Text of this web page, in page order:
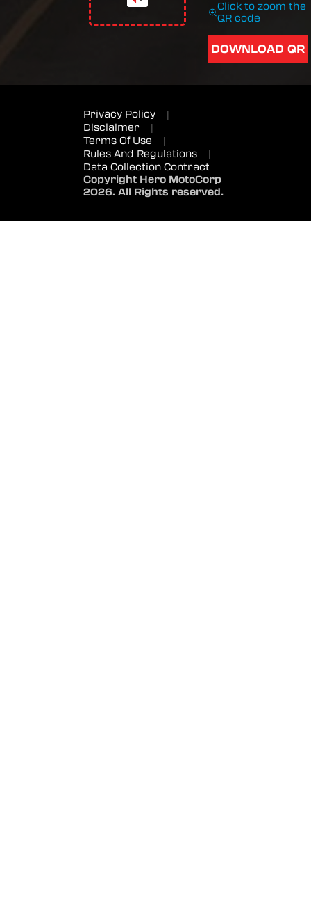
Click to zoom the
QR code
DOWNLOAD QR
Privacy Policy
|
Disclaimer
|
Terms Of Use
|
Rules And Regulations
|
Data Collection Contract
Copyright Hero MotoCorp
2026. All Rights reserved.